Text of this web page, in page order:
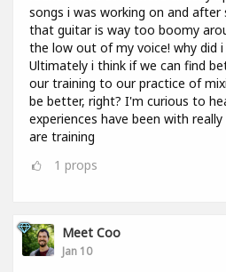
songs i was working on and after
that guitar is way too boomy
the low out of my voice! why did
Ultimately i think if we can find
our training to our practice of
be better, right? I'm curious to
experiences have been with
are training
1 props
Meet Coo
Jan 10